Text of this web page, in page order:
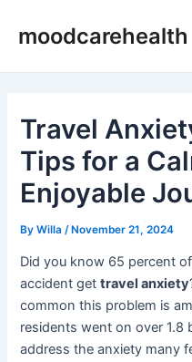
moodcarehealth
Travel
Tips for a
Enjoyable
ByWilla /November 21, 2024
Did you know 65 percent
accident gettravel anxiety
common this problem is
residents went on over 1.8
address the anxiety many
navigation